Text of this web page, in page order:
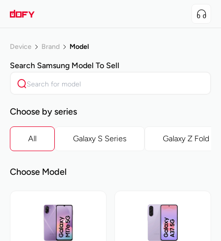
Device Brand Model
Search Samsung Model To Sell
Choose by series
All Galaxy S Series Galaxy Z Fold
Choose Model